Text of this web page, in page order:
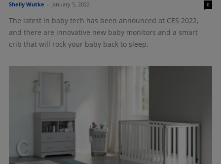
Shelly Wutke - January 5, 2022 0
The latest in baby tech has been announced at CES 2022,
and there are innovative new baby monitors and a smart
crib that will rock your baby back to sleep.